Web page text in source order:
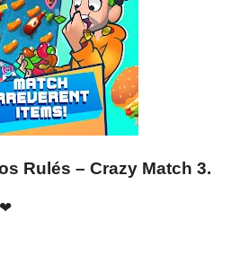
Rulés – Crazy Match 3.